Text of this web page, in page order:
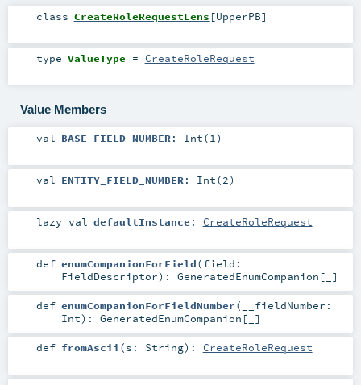
class CreateRoleRequestLens [UpperPB]
type ValueType = CreateRoleRequest
Value Members
val BASE_FIELD_NUMBER: Int(1)
val ENTITY_FIELD_NUMBER: Int(2)
lazy val defaultInstance : CreateRoleRequest
def enumCompanionForField(field:
FieldDescriptor) : GeneratedEnumCompanion [_]
def enumCompanionForFieldNumber( __fieldNumber:
Int) : GeneratedEnumCompanion [_]
def fromAscii (s: String) : CreateRoleRequest